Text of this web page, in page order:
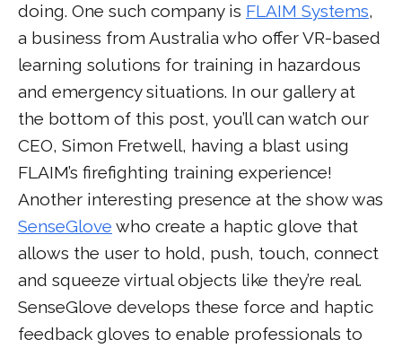
doing. One such company is FLAIM Systems,
a business from Australia who offer VR-based
learning solutions for training in hazardous
and emergency situations. In our gallery at
the bottom of this post, you’ll can watch our
CEO, Simon Fretwell, having a blast using
FLAIM’s firefighting training experience!
Another interesting presence at the show was
SenseGlove who create a haptic glove that
allows the user to hold, push, touch, connect
and squeeze virtual objects like they’re real.
SenseGlove develops these force and haptic
feedback gloves to enable professionals to